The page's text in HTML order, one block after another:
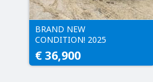
BRAND NEW
CONDITION! 2025
MERCEDES-BENZ A200
AMG LINE | ONLY 4,000
€ 36,900